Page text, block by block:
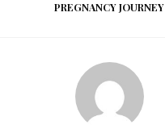
PREGNANCY JOURNEY